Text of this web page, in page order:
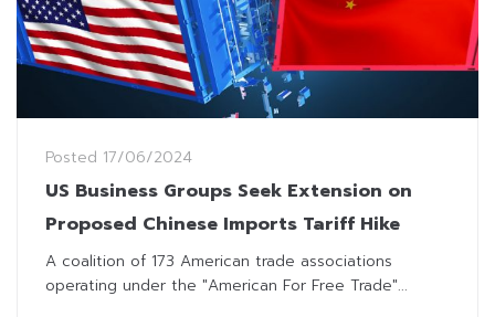
Posted 17/06/2024
US Business Groups Seek Extension on
Proposed Chinese Imports Tariff Hike
A coalition of 173 American trade associations
operating under the "American For Free Trade"...